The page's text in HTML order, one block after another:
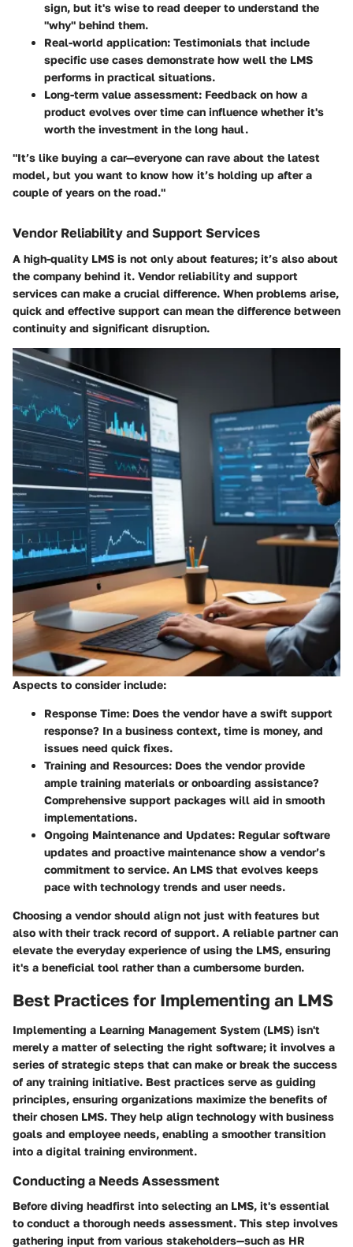
sign, but it's wise to read deeper to understand the
"why" behind them.
Real-world application: Testimonials that include
specific use cases demonstrate how well the LMS
performs in practical situations.
Long-term value assessment: Feedback on how a
product evolves over time can influence whether it's
worth the investment in the long haul.
"It’s like buying a car—everyone can rave about the latest
model, but you want to know how it’s holding up after a
couple of years on the road."
Vendor Reliability and Support Services
A high-quality LMS is not only about features; it’s also about
the company behind it. Vendor reliability and support
services can make a crucial difference. When problems arise,
quick and effective support can mean the difference between
continuity and significant disruption.
Aspects to consider include:
Response Time: Does the vendor have a swift support
response? In a business context, time is money, and
issues need quick fixes.
Training and Resources: Does the vendor provide
ample training materials or onboarding assistance?
Comprehensive support packages will aid in smooth
implementations.
Ongoing Maintenance and Updates: Regular software
updates and proactive maintenance show a vendor’s
commitment to service. An LMS that evolves keeps
pace with technology trends and user needs.
Choosing a vendor should align not just with features but
also with their track record of support. A reliable partner can
elevate the everyday experience of using the LMS, ensuring
it's a beneficial tool rather than a cumbersome burden.
Best Practices for Implementing an LMS
Implementing a Learning Management System (LMS) isn't
merely a matter of selecting the right software; it involves a
series of strategic steps that can make or break the success
of any training initiative. Best practices serve as guiding
principles, ensuring organizations maximize the benefits of
their chosen LMS. They help align technology with business
goals and employee needs, enabling a smoother transition
into a digital training environment.
Conducting a Needs Assessment
Before diving headfirst into selecting an LMS, it's essential
to conduct a thorough needs assessment. This step involves
gathering input from various stakeholders—such as HR